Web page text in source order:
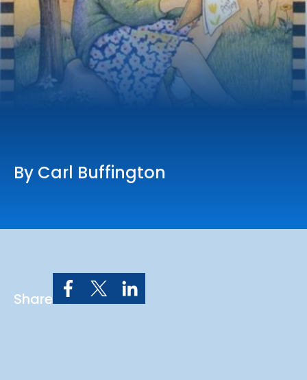
Online Services
Church: 407-699-0202
Preschool: 407-699-0040
By Carl Buffington
Share